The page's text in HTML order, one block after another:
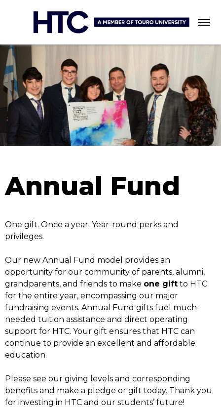
Menu
Annual Fund
One gift. Once a year. Year-round perks and
privileges.
Our new Annual Fund model provides an
opportunity for our community of parents, alumni,
grandparents, and friends to make one gift to HTC
for the entire year, encompassing our major
fundraising events. Annual Fund gifts fuel much-
needed tuition assistance and direct operating
support for HTC. Your gift ensures that HTC can
continue to provide an excellent and affordable
education.
Please see our giving levels and corresponding
benefits and make a pledge or gift today. Thank you
for investing in HTC and our students’ future!